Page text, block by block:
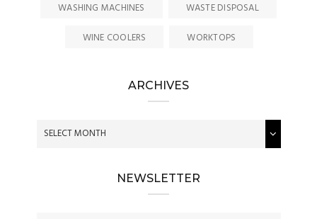
WASHING MACHINES
WASTE DISPOSAL
WINE COOLERS
WORKTOPS
ARCHIVES
NEWSLETTER